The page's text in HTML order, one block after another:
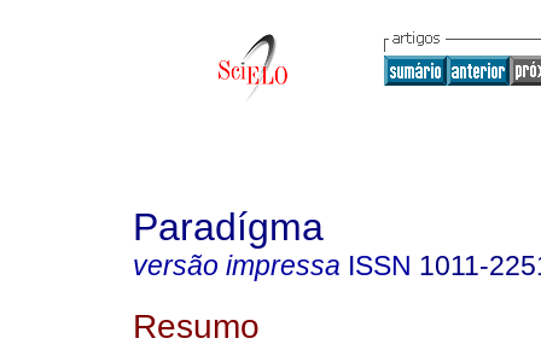
Paradígma
versão impressa ISSN 1011-
Resumo